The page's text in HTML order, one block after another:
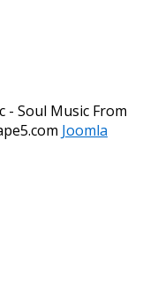
- Soul Music From
Joomla